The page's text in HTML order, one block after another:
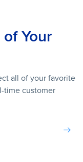
Your
all of your favorite
time customer